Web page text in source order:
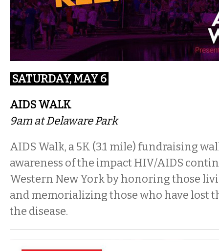
SATURDAY, MAY 6
AIDS WALK
9am at Delaware Park
AIDS Walk, a 5K (3.1 mile) fundraising
awareness of the impact HIV/AIDS
Western New York by honoring those
and memorializing those who have lost
the disease.